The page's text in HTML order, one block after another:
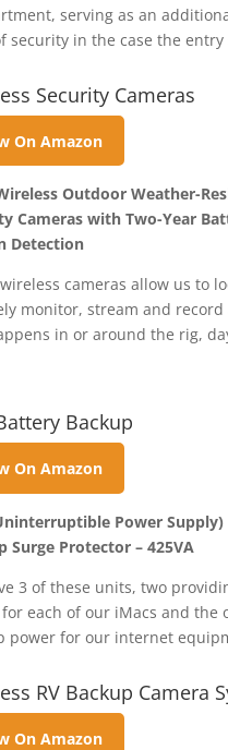
serving as an
security in the case the entry
Security Cameras
On Amazon
Outdoor Weather-
Cameras with Two-Year
Detection
cameras allow us to
monitor, stream and record
in or around the rig,
Backup
On Amazon
Power
Surge Protector – 425VA
3 of these units, two
each of our iMacs and the
power for our internet
RV Backup Camera
On Amazon